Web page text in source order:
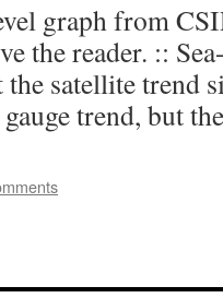
graph from
the reader. ::
satellite trend
gauge trend, but